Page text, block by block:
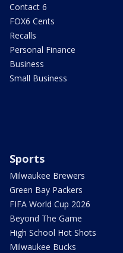
Contact 6
FOX6 Cents
Recalls
Personal Finance
Business
Small Business
Sports
Milwaukee Brewers
Green Bay Packers
FIFA World Cup 2026
Beyond The Game
High School Hot Shots
Milwaukee Bucks